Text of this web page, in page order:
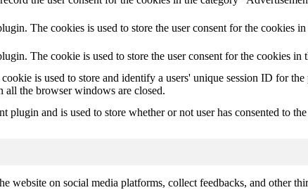
The cookies is used to store the user consent for the cookies
The cookie is used to store the user consent for the cookies in
is used to store and identify a users' unique session ID for
all the browser windows are closed.
and is used to store whether or not user has consented to
on social media platforms, collect feedbacks, and other